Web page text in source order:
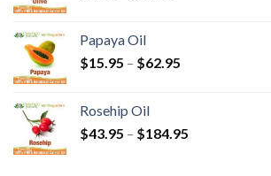
Papaya Oil
$15.95 – $62.95
Rosehip Oil
$43.95 – $184.95